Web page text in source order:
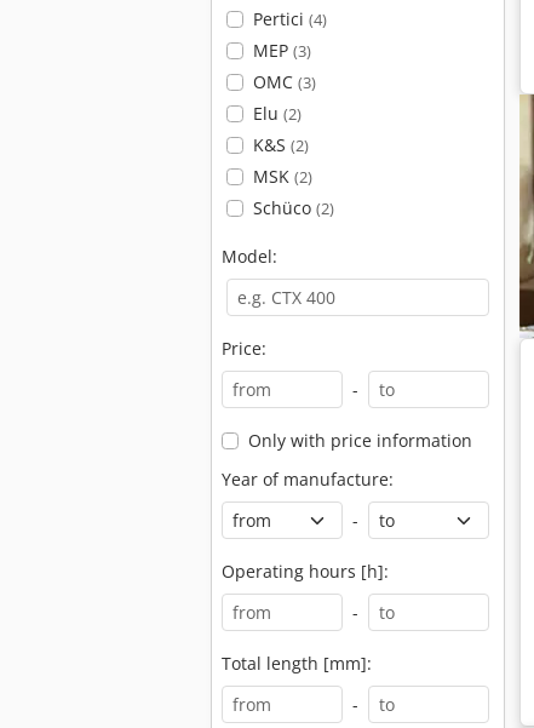
Pertici (4)
MEP (3)
OMC (3)
Elu (2)
K&S (2)
MSK (2)
Schüco (2)
Model:
Price:
-
Only with price information
Year of manufacture:
-
Operating hours [h]:
-
Total length [mm]:
-